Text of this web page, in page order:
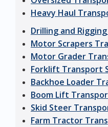
Heavy Haul
Drilling and
Motor Scrapers
Motor Grader
Forklift Transport
Backhoe Loader
Boom Lift
Skid Steer
Farm Tractor